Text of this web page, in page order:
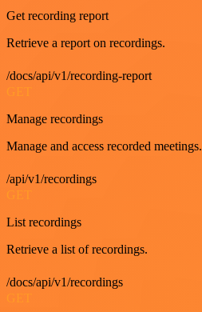
Get recording report
Retrieve a report on recordings.
/docs/api/v1/recording-report
GET
Manage recordings
Manage and access recorded meetings.
/api/v1/recordings
List recordings
Retrieve a list of recordings.
/docs/api/v1/recordings